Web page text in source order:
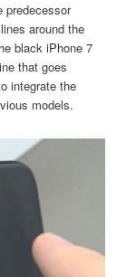
predecessor
around the
black iPhone 7
that goes
integrate the
models.